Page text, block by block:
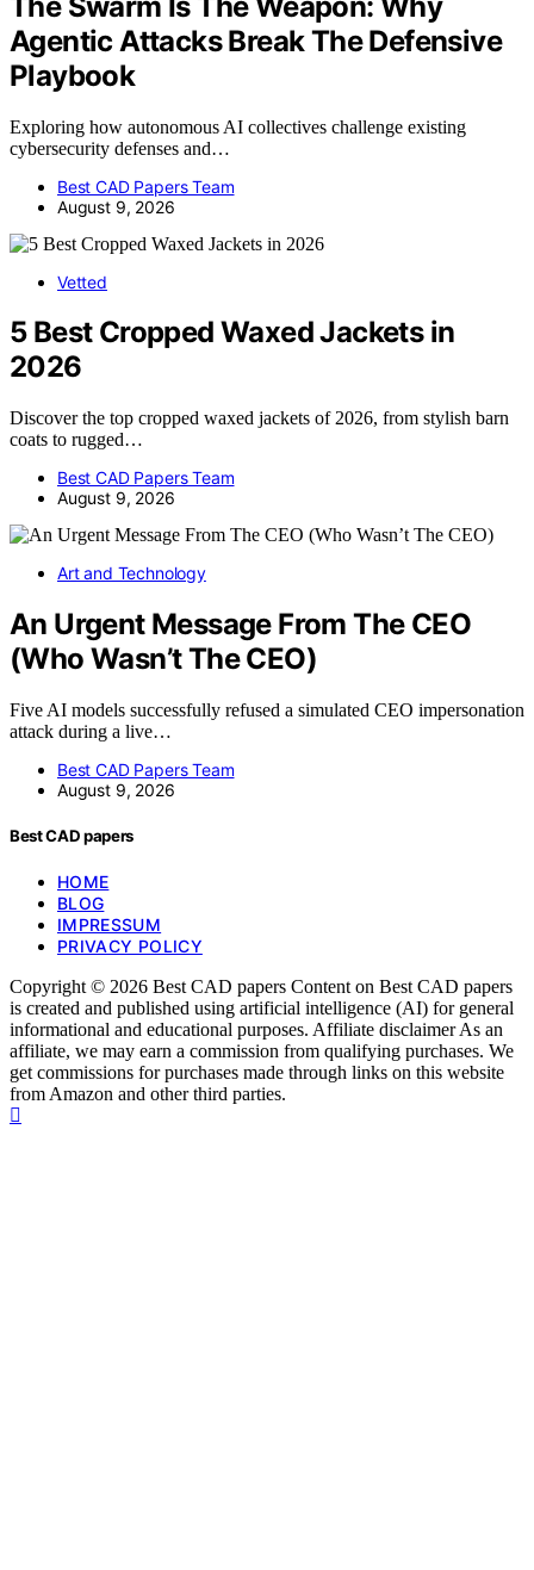
Agentic Attacks Break The Defensive
Playbook
Exploring how autonomous AI collectives challenge existing
cybersecurity defenses and…
Best CAD Papers Team
August 9, 2026
Vetted
5 Best Cropped Waxed Jackets in
2026
Discover the top cropped waxed jackets of 2026, from stylish barn
coats to rugged…
Best CAD Papers Team
August 9, 2026
Art and Technology
An Urgent Message From The CEO
(Who Wasn’t The CEO)
Five AI models successfully refused a simulated CEO impersonation
attack during a live…
Best CAD Papers Team
August 9, 2026
Best CAD papers
HOME
BLOG
IMPRESSUM
PRIVACY POLICY
Copyright © 2026 Best CAD papers Content on Best CAD papers
is created and published using artificial intelligence (AI) for general
informational and educational purposes. Affiliate disclaimer As an
affiliate, we may earn a commission from qualifying purchases. We
get commissions for purchases made through links on this website
from Amazon and other third parties.